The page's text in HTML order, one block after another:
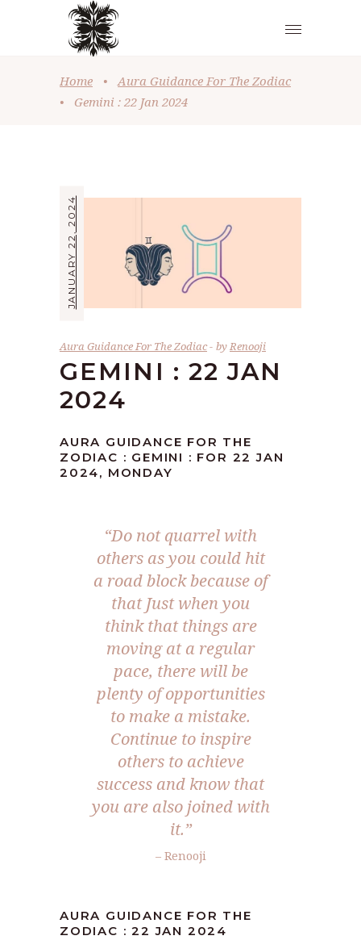
Home •
Aura Guidance For The Zodiac
•
Gemini : 22 Jan 2024
JANUARY 22, 2024
Aura Guidance For The Zodiac byRenooji
GEMINI : 22 JAN
2024
AURA GUIDANCE FOR THE
ZODIAC : GEMINI : FOR 22 JAN
2024, MONDAY
“Do not quarrel with
others as you could hit
a road block because of
that Just when you
think that things are
moving at a regular
pace, there will be
plenty of opportunities
to make a mistake.
Continue to inspire
others to achieve
success and know that
you are also joined with
it.”
– Renooji
AURA GUIDANCE FOR THE
ZODIAC : 22 JAN 2024